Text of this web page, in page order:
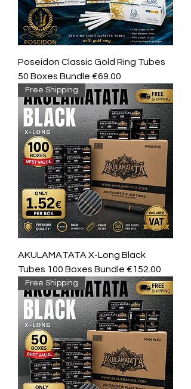
Poseidon Classic Gold Ring Tubes
50 Boxes Bundle €69.00
Free Shipping
AKULAMATATA X-Long Black
Tubes 100 Boxes Bundle €152.00
Free Shipping